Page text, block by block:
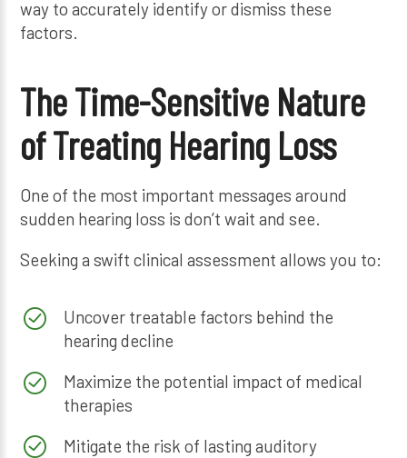
way to accurately identify or dismiss these
factors.
The Time-Sensitive Nature
of Treating Hearing Loss
One of the most important messages around
sudden hearing loss is don’t wait and see.
Seeking a swift clinical assessment allows you to:
Uncover treatable factors behind the
hearing decline
Maximize the potential impact of medical
therapies
Mitigate the risk of lasting auditory